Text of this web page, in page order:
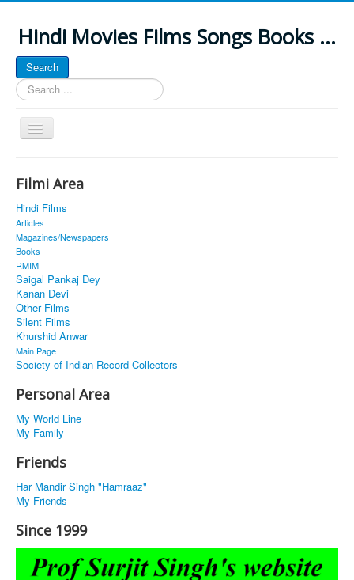
Hindi Movies Films Songs Books ...
Search
Search
...
Toggle
Navigation
About
Classic Site
MUSINGS
ALL POSTED SONGS
PUBLISHED BOOKS
Filmi Area
Hindi Films
Articles
Magazines/Newspapers
Books
RMIM
Saigal Pankaj Dey
Kanan Devi
Other Films
Silent Films
Khurshid Anwar
Main Page
Society of Indian Record Collectors
Personal Area
My World Line
My Family
Friends
Har Mandir Singh "Hamraaz"
My Friends
Since 1999